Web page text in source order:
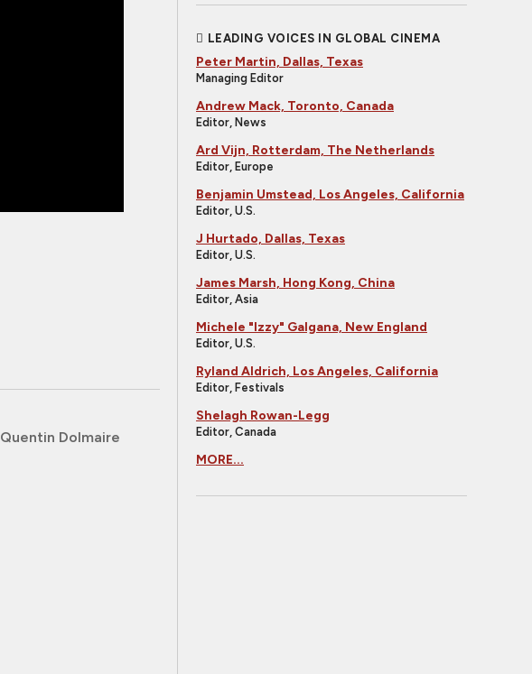
Quentin Dolmaire
LEADING VOICES IN GLOBAL CINEMA
Peter Martin, Dallas, Texas
Managing Editor
Andrew Mack, Toronto, Canada
Editor, News
Ard Vijn, Rotterdam, The Netherlands
Editor, Europe
Benjamin Umstead, Los Angeles, California
Editor, U.S.
J Hurtado, Dallas, Texas
Editor, U.S.
James Marsh, Hong Kong, China
Editor, Asia
Michele "Izzy" Galgana, New England
Editor, U.S.
Ryland Aldrich, Los Angeles, California
Editor, Festivals
Shelagh Rowan-Legg
Editor, Canada
MORE...